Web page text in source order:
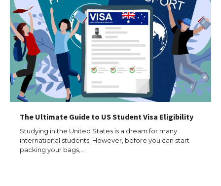
The Ultimate Guide to US Student Visa Eligibility
Studying in the United States is a dream for many
international students. However, before you can start
packing your bags,…
The Ultimate Guide to US Student Visa
Types: Everything You Need to Know
The Ultimate Guide to Meeting the
Requirements for Studying in the USA